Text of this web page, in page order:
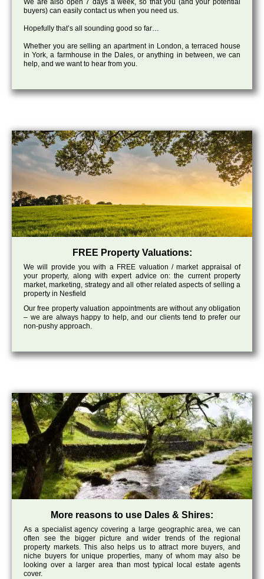
We are also open 7 days a week, so that you (and your potential
buyers) can easily contact us when you need us.
Hopefully that’s all sounding good so far…
Whether you are selling an apartment in London, a terraced house
in York, a farmhouse in the Dales, or anything in between, we can
help, and we want to hear from you.
FREE Property Valuations:
We will provide you with a FREE valuation / market appraisal of
your property, along with expert advice on: the current property
market, marketing, strategy and all other related aspects of selling a
property in Nesfield
Our free property valuation appointments are without any obligation
– we are always happy to help, and our clients tend to prefer our
non-pushy approach.
More reasons to use Dales & Shires:
As a specialist agency covering a large geographic area, we can
often see the bigger picture and wider trends of the regional
property markets. This also helps us to attract more buyers, and
niche buyers for unique properties, many of whom may also be
looking over a larger area than most typical local estate agents
cover.